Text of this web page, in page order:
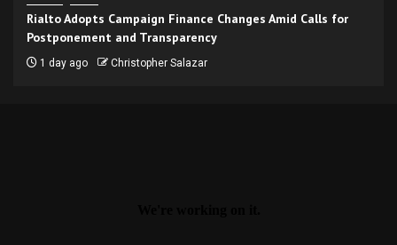
Rialto Adopts Campaign Finance Changes Amid Calls for
Postponement and Transparency
1 day ago Christopher Salazar